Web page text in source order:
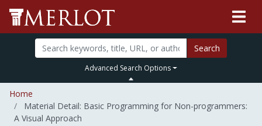
Search
Advanced Search Options
Home
Material Detail: Basic Programming for Non-programmers:
A Visual Approach